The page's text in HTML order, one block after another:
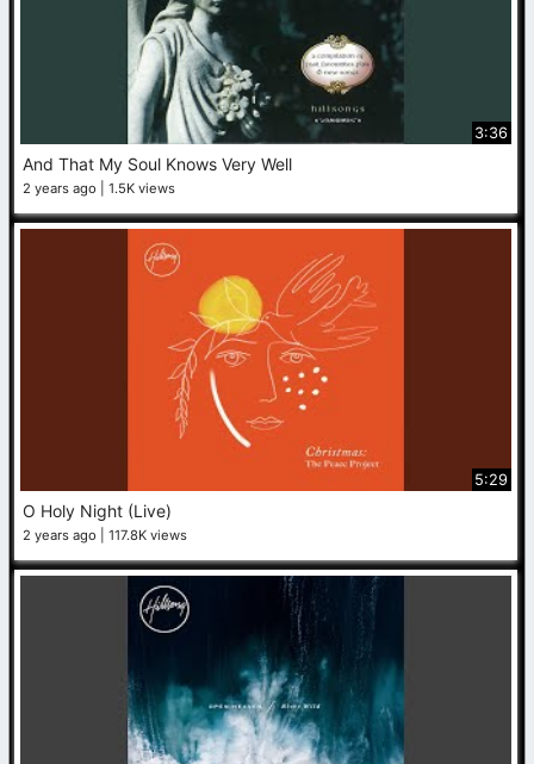
3:36
And That My Soul Knows Very Well
2 years ago 1.5K views
5:29
O Holy Night (Live)
2 years ago 117.8K views